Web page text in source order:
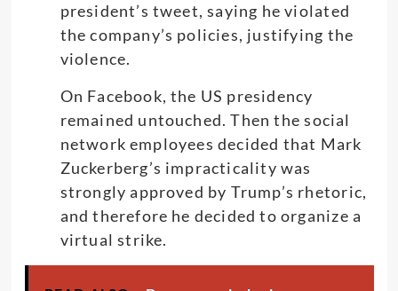
president’s tweet, saying he violated
the company’s policies, justifying the
violence.
On Facebook, the US presidency
remained untouched. Then the social
network employees decided that Mark
Zuckerberg’s impracticality was
strongly approved by Trump’s rhetoric,
and therefore he decided to organize a
virtual strike.